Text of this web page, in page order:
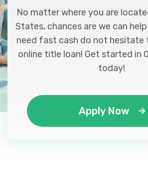
No matter where you are
States, chances are we can
need fast cash do not hesitate
online title loan! Get started in
today!
Apply Now